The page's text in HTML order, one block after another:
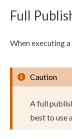
Full
When executing a
Caution
Afull
best to use